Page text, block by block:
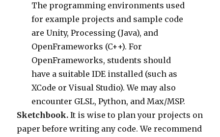
The programming environments used
for example projects and sample code
are Unity, Processing (Java), and
OpenFrameworks (C++). For
OpenFrameworks, students should
have a suitable IDE installed (such as
XCode or Visual Studio). We may also
encounter GLSL, Python, and Max/MSP.
Sketchbook. It is wise to plan your projects on
paper before writing any code. We recommend